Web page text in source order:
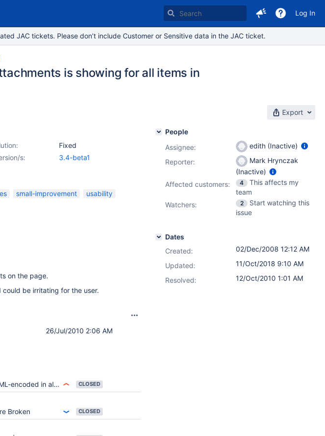
Log In
JAC tickets. Please don’t include Customer or Sensitive data in the JAC ticket.
is showing for all items in
Export
Fixed
s:
3.4-beta1
small-improvement
usability
on the page.
be irritating for the user.
26/Jul/2010 2:06 AM
in all places CLOSED
Broken CLOSED
People
Assignee:
edith (Inactive)
Reporter:
Mark Hrynczak
(Inactive)
Affected customers:
4
This affects my
team
Watchers:
2
Start watching this
issue
Dates
Created:
02/Dec/2008 12:12 AM
Updated:
11/Oct/2018 9:10 AM
Resolved:
12/Oct/2010 1:01 AM